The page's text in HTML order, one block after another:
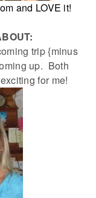
and LOVE it!
trip {minus
up. Both
for me!